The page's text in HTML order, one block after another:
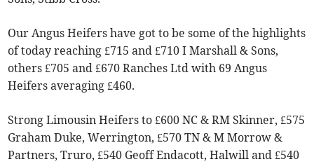
Our Angus Heifers have got to be some of the highlights
of today reaching £715 and £710 I Marshall & Sons,
others £705 and £670 Ranches Ltd with 69 Angus
Heifers averaging £460.
Strong Limousin Heifers to £600 NC & RM Skinner, £575
Graham Duke, Werrington, £570 TN & M Morrow &
Partners, Truro, £540 Geoff Endacott, Halwill and £540